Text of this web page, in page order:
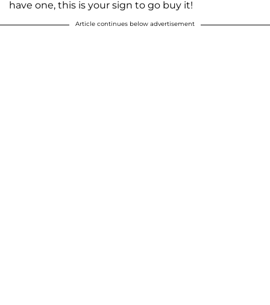
have one, this is your sign to go buy it!
Article continues below advertisement